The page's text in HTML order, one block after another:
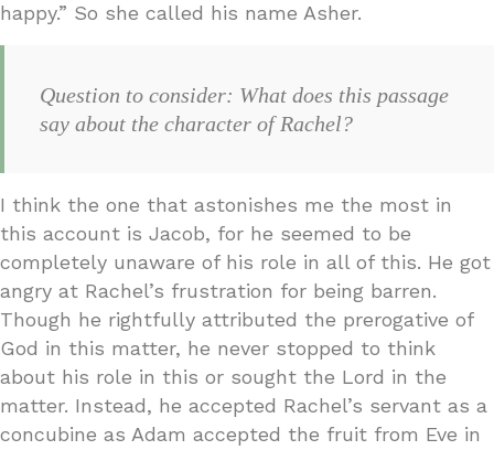
happy.” So she called his name Asher.
Question to consider: What does this passage
say about the character of Rachel?
I think the one that astonishes me the most in
this account is Jacob, for he seemed to be
completely unaware of his role in all of this. He got
angry at Rachel’s frustration for being barren.
Though he rightfully attributed the prerogative of
God in this matter, he never stopped to think
about his role in this or sought the Lord in the
matter. Instead, he accepted Rachel’s servant as a
concubine as Adam accepted the fruit from Eve in